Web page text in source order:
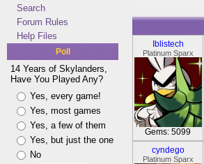
Search
Forum Rules
Help Files
Poll
14 Years of Skylanders,
Have You Played Any?
Yes, every game!
Yes, most games
Yes, a few of them
Yes, but just the one
No
Iblistech
Platinum Sparx
Gems: 5099
cyndego
Platinum Sparx